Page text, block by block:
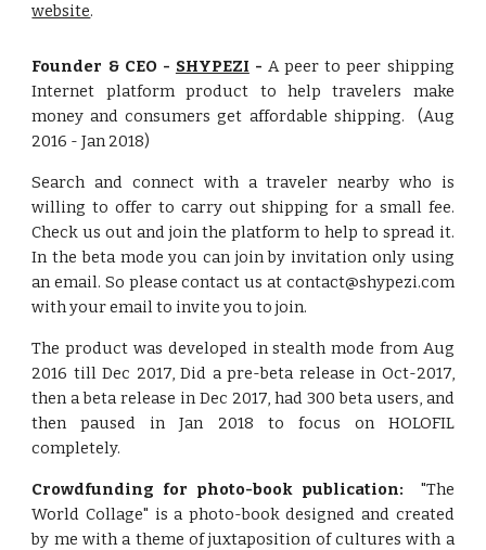
website.
Founder & CEO - SHYPEZI -A peer to peer shipping
Internet platform product to help travelers make
money and consumers get affordable shipping. (Aug
2016 - Jan 2018)
Search and connect with a traveler nearby who is
willing to offer to carry out shipping for a small fee.
Check us out and join the platform to help to spread it.
In the beta mode you can join by invitation only using
an email. So please contact us at contact@shypezi.com
with your email to invite you to join.
The product was developed in stealth mode from Aug
2016 till Dec 2017, Did a pre-beta release in Oct-2017,
then a beta release in Dec 2017, had 300 beta users, and
then paused in Jan 2018 to focus on HOLOFIL
completely.
Crowdfunding for photo-book publication: "The
World Collage" is a photo-book designed and created
by me with a theme of juxtaposition of cultures with a